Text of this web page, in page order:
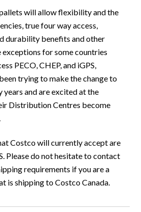
will allow flexibility and the
true four way access,
durability benefits and other
exceptions for some countries
PECO, CHEP, and iGPS,
trying to make the change to
and are excited at the
Distribution Centres become
Costco will currently accept are
Please do not hesitate to contact
requirements if you are a
is shipping to Costco Canada.